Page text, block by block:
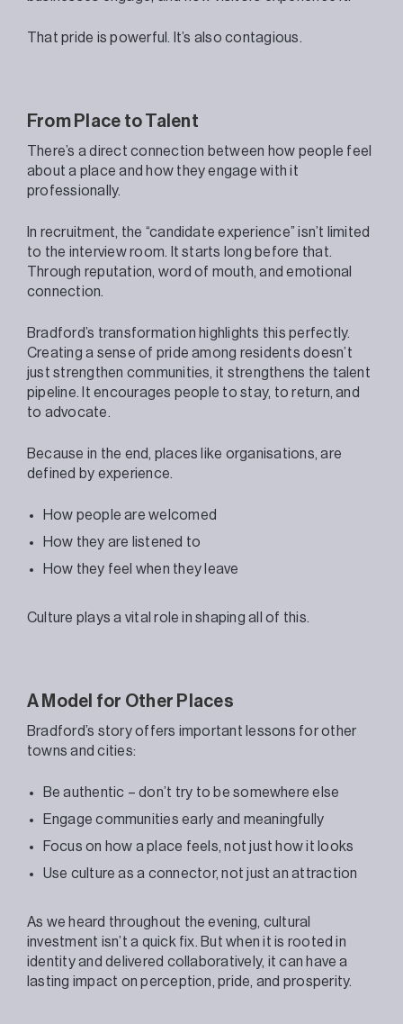
That pride is powerful. It’s also contagious.
From Place to Talent
There’s a direct connection between how people feel
about a place and how they engage with it
professionally.
In recruitment, the “candidate experience” isn’t limited
to the interview room. It starts long before that.
Through reputation, word of mouth, and emotional
connection.
Bradford’s transformation highlights this perfectly.
Creating a sense of pride among residents doesn’t
just strengthen communities, it strengthens the talent
pipeline. It encourages people to stay, to return, and
to advocate.
Because in the end, places like organisations, are
defined by experience.
How people are welcomed
How they are listened to
How they feel when they leave
Culture plays a vital role in shaping all of this.
A Model for Other Places
Bradford’s story offers important lessons for other
towns and cities:
Be authentic – don’t try to be somewhere else
Engage communities early and meaningfully
Focus on how a place feels, not just how it looks
Use culture as a connector, not just an attraction
As we heard throughout the evening, cultural
investment isn’t a quick fix. But when it is rooted in
identity and delivered collaboratively, it can have a
lasting impact on perception, pride, and prosperity.